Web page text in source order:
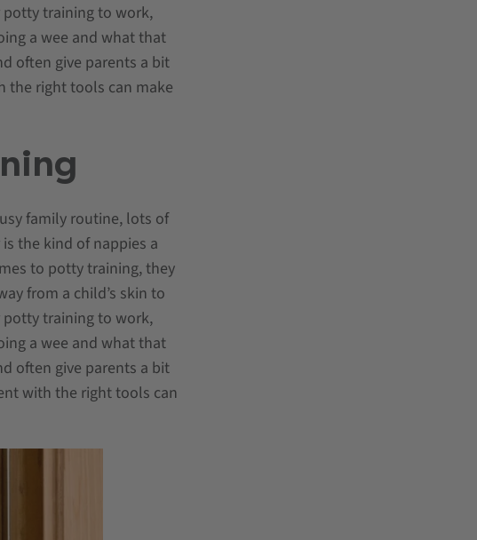
training to work,
a wee and what that
often give parents a bit
the right tools can make
family routine, lots of
the kind of nappies a
to potty training, they
from a child’s skin to
training to work,
a wee and what that
often give parents a bit
with the right tools can